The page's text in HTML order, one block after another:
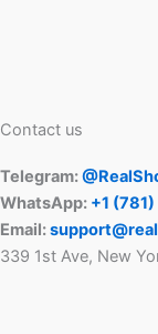
Contact us
Telegram:
WhatsApp: +1
Email:
339 1st Ave, New